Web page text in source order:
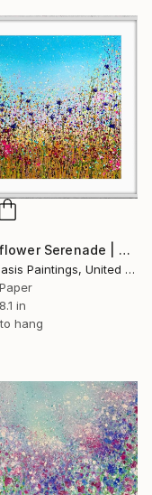
"Cornflower Serenade | White Framed Limited Edition Giclée Print" Print
Sally Oasis Paintings, United Kingdom
in
hang